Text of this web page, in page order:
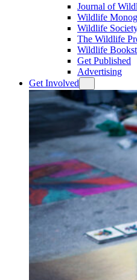
Journal of
Wildlife
Wildlife
The Wildlife
Wildlife
Get Published
Advertising
Get Involved